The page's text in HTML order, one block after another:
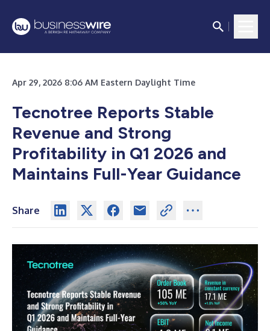
Apr 29, 2026 8:06 AM Eastern Daylight Time
Tecnotree Reports Stable
Revenue and Strong
Profitability in Q1 2026 and
Maintains Full-Year Guidance
Share